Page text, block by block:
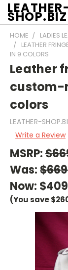
SHOP.BIZ
HOME
LADIES
LEATHER
IN 9 COLORS
Leather
custom-
colors
LEATHER-
Write a Review
MSRP:
Was:
Now:
(You save